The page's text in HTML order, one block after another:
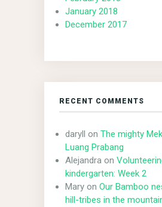
January 2018
December 2017
RECENT COMMENTS
daryll on The mighty
Luang Prabang
Alejandra on
kindergarten: Week 2
Mary on Our Bamboo
hill-tribes in the